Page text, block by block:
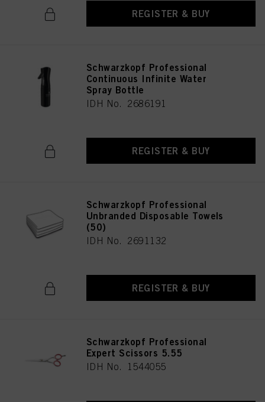
REGISTER & BUY
Schwarzkopf Professional
Continuous Infinite Water
Spray Bottle
IDH No. 2686191
REGISTER & BUY
Schwarzkopf Professional
Unbranded Disposable Towels
(50)
IDH No. 2691132
REGISTER & BUY
Schwarzkopf Professional
Expert Scissors 5.55
IDH No. 1544055